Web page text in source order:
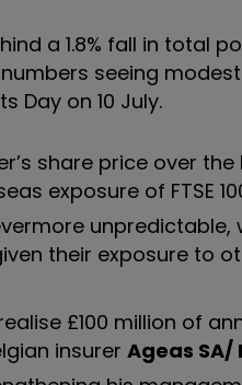
a 1.8% fall in total
seeing
Day on 10 July.
share price over
exposure of FTSE
unpredictable,
their exposure to
£100 million of
insurer Ageas SA/